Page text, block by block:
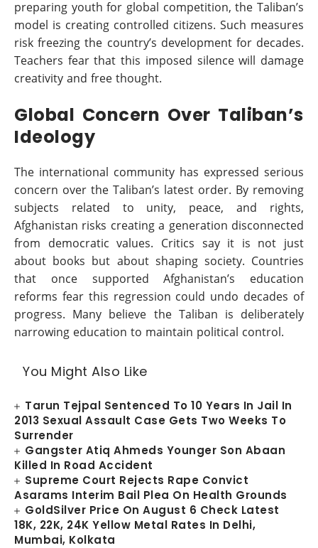
preparing youth for global competition, the Taliban’s
model is creating controlled citizens. Such measures
risk freezing the country’s development for decades.
Teachers fear that this imposed silence will damage
creativity and free thought.
Global Concern Over Taliban’s
Ideology
The international community has expressed serious
concern over the Taliban’s latest order. By removing
subjects related to unity, peace, and rights,
Afghanistan risks creating a generation disconnected
from democratic values. Critics say it is not just
about books but about shaping society. Countries
that once supported Afghanistan’s education
reforms fear this regression could undo decades of
progress. Many believe the Taliban is deliberately
narrowing education to maintain political control.
You Might Also Like
Tarun Tejpal Sentenced To 10 Years In Jail In
2013 Sexual Assault Case Gets Two Weeks To
Surrender
Gangster Atiq Ahmeds Younger Son Abaan
Killed In Road Accident
Supreme Court Rejects Rape Convict
Asarams Interim Bail Plea On Health Grounds
GoldSilver Price On August 6 Check Latest
18K, 22K, 24K Yellow Metal Rates In Delhi,
Mumbai, Kolkata